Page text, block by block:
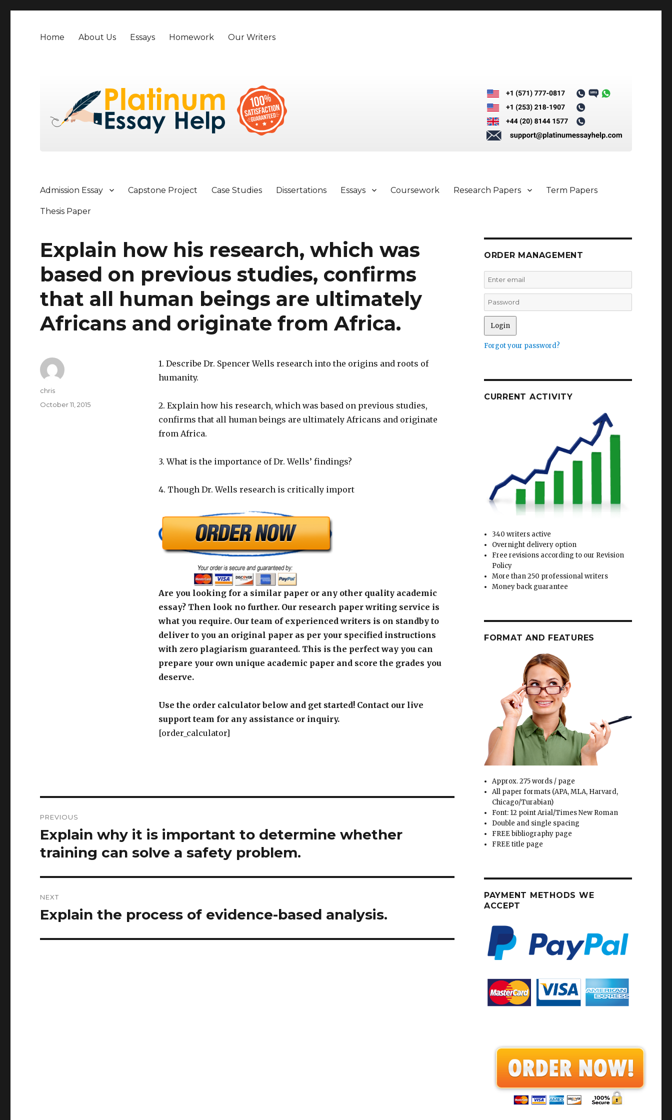
Home About Us Essays Homework Our Writers
Admission Essay Capstone Project Case Studies Dissertations Essays Coursework Research Papers Term Papers
Thesis Paper
Explain how his research, which was
based on previous studies, confirms
that all human beings are ultimately
Africans and originate from Africa.
1. Describe Dr. Spencer Wells research into the origins and roots of
humanity.
2. Explain how his research, which was based on previous studies,
confirms that all human beings are ultimately Africans and originate
from Africa.
3. What is the importance of Dr. Wells’ findings?
4. Though Dr. Wells research is critically import
Are you looking for a similar paper or any other quality academic
essay? Then look no further. Our research paper writing service is
what you require. Our team of experienced writers is on standby to
deliver to you an original paper as per your specified instructions
with zero plagiarism guaranteed. This is the perfect way you can
prepare your own unique academic paper and score the grades you
deserve.
Use the order calculator below and get started! Contact our live
support team for any assistance or inquiry.
[order_calculator]
Author
chris
Posted
October 11, 2015
navigation
PREVIOUS
Previous
post:
Explain why it is important to determine whether
training can solve a safety problem.
NEXT
Next
Explain the process of evidence-based analysis.
ORDER MANAGEMENT
Forgot your password?
CURRENT ACTIVITY
340 writers active
Overnight delivery option
Free revisions according to our Revision
Policy
More than 250 professional writers
Money back guarantee
FORMAT AND FEATURES
Approx. 275 words / page
All paper formats (APA, MLA, Harvard,
Chicago/Turabian)
Font: 12 point Arial/Times New Roman
Double and single spacing
FREE bibliography page
FREE title page
PAYMENT METHODS WE
ACCEPT